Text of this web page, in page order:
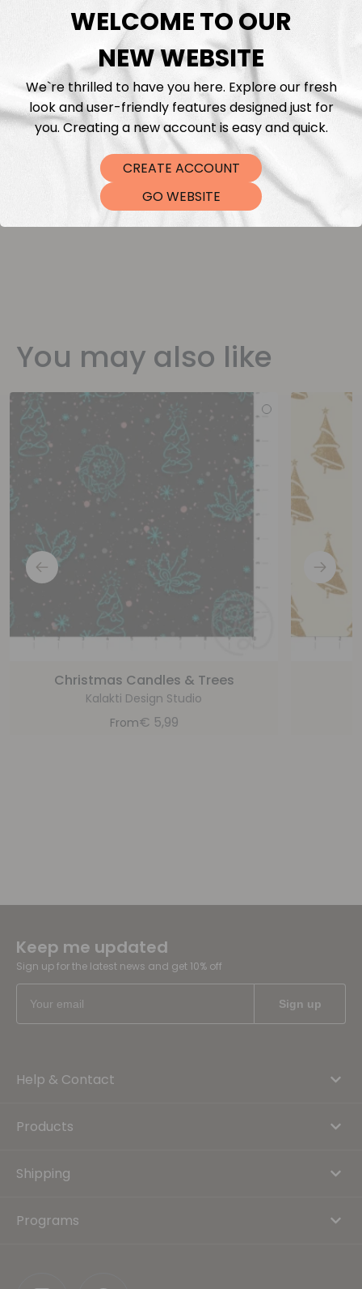
Fabric Length & Cutting
Washing instructions
Shipping
DTF Transfers
You may also like
Christmas Candles & Trees
Kalakti Design Studio
From€ 5,99
Keep me updated
Sign up for the latest news and get 10% off
Help & Contact
Products
Shipping
Programs
WELCOME TO OUR
NEW WEBSITE
We`re thrilled to have you here. Explore our fresh
look and user-friendly features designed just for
you. Creating a new account is easy and quick.
CREATE ACCOUNT
GO WEBSITE